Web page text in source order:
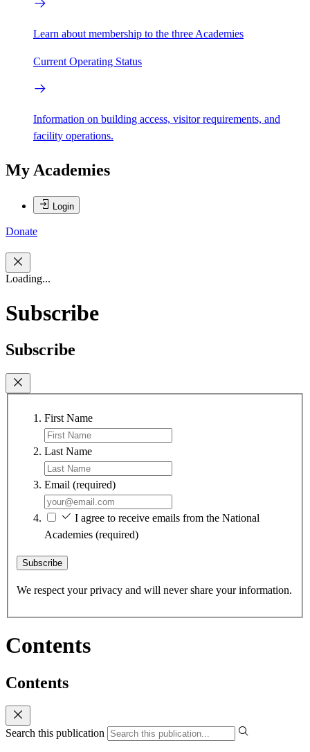
Learn about membership to the three Academies
Current Operating Status
Information on building access, visitor requirements, and
facility operations.
My Academies
Login
Donate
Loading...
Subscribe
Subscribe
First Name
Last Name
Email (required)
I agree to receive emails from the National
Academies (required)
Subscribe
We respect your privacy and will never share your information.
Contents
Contents
Search this publication